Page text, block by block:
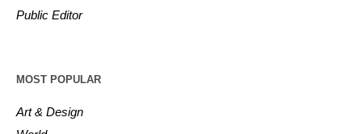
Public Editor
MOST POPULAR
Art & Design